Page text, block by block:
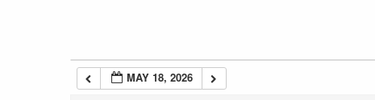
MAY 18, 2026
7:00 am